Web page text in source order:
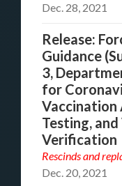
Dec. 28, 2021
Release:
Guidance
3,
for
Vaccination
Testing,
Verification
Rescinds and
Dec. 20, 2021